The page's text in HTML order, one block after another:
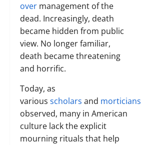
over management of the
dead. Increasingly, death
became hidden from public
view. No longer familiar,
death became threatening
and horrific.
Today, as
various scholars and morticians
observed, many in American
culture lack the explicit
mourning rituals that help